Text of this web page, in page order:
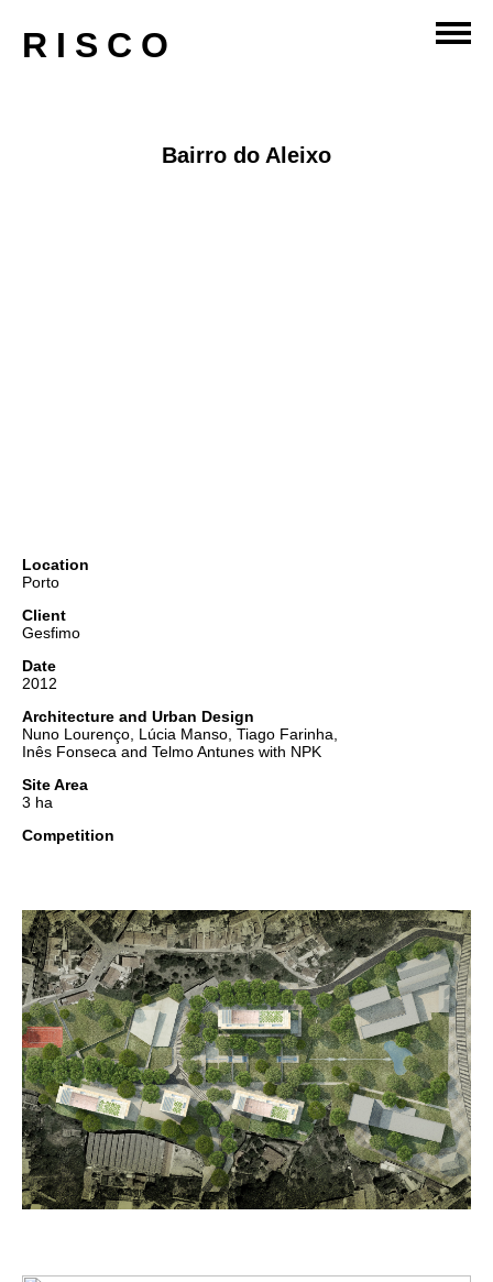
RISCO
Bairro do Aleixo
Location
Porto
Client
Gesfimo
Date
2012
Architecture and Urban Design
Nuno Lourenço, Lúcia Manso, Tiago Farinha,
Inês Fonseca and Telmo Antunes with NPK
Site Area
3 ha
Competition